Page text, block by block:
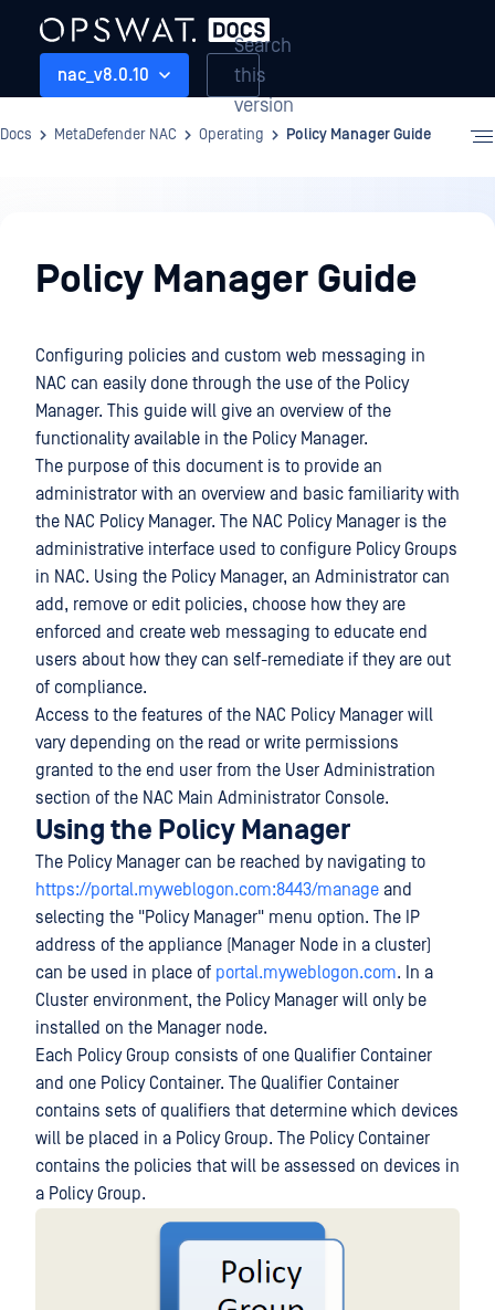
nac_v8.0.10
Search
this
version
Docs MetaDefender NAC Operating Policy Manager Guide
Policy Manager Guide
Configuring policies and custom web messaging in
NAC can easily done through the use of the Policy
Manager. This guide will give an overview of the
functionality available in the Policy Manager.
The purpose of this document is to provide an
administrator with an overview and basic familiarity with
the NAC Policy Manager. The NAC Policy Manager is the
administrative interface used to configure Policy Groups
in NAC. Using the Policy Manager, an Administrator can
add, remove or edit policies, choose how they are
enforced and create web messaging to educate end
users about how they can self-remediate if they are out
of compliance.
Access to the features of the NAC Policy Manager will
vary depending on the read or write permissions
granted to the end user from the User Administration
section of the NAC Main Administrator Console.
Using the Policy Manager
The Policy Manager can be reached by navigating to
https://portal.myweblogon.com:8443/manage and
selecting the "Policy Manager" menu option. The IP
address of the appliance (Manager Node in a cluster)
can be used in place of portal.myweblogon.com. In a
Cluster environment, the Policy Manager will only be
installed on the Manager node.
Each Policy Group consists of one Qualifier Container
and one Policy Container. The Qualifier Container
contains sets of qualifiers that determine which devices
will be placed in a Policy Group. The Policy Container
contains the policies that will be assessed on devices in
a Policy Group.